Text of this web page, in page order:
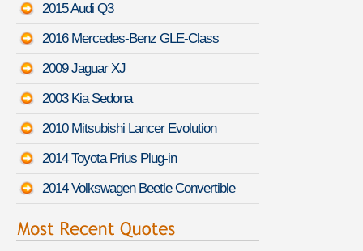
2015 Audi Q3
2016 Mercedes-Benz GLE-Class
2009 Jaguar XJ
2003 Kia Sedona
2010 Mitsubishi Lancer Evolution
2014 Toyota Prius Plug-in
2014 Volkswagen Beetle Convertible
Gregory O. moved coverage on a
-August 8th 6:11 PDT